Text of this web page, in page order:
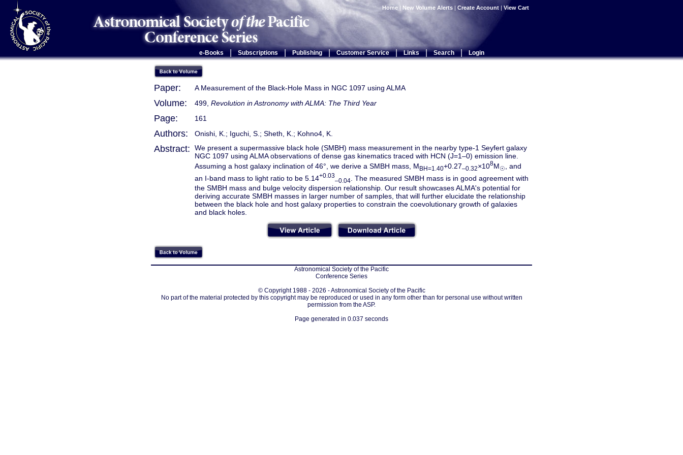
Home | New Volume Alerts | Create Account | View Cart
e-Books Subscriptions | Publishing | Customer Service | Links | Search | Login
Paper: A Measurement of the Black-Hole Mass in NGC 1097 using ALMA
Volume: 499, Revolution in Astronomy with ALMA: The Third Year
Page: 161
Authors: Onishi, K.; Iguchi, S.; Sheth, K.; Kohno4, K.
Abstract:
We present a supermassive black hole (SMBH) mass measurement in the nearby type-1 Seyfert galaxy
NGC 1097 using ALMA observations of dense gas kinematics traced with HCN (J=1–0) emission line.
Assuming a host galaxy inclination of 46°, we derive a SMBH mass, MBH=1.40+0.27–0.32×108M☉
, and
an I-band mass to light ratio to be 5.14+0.03
–0.04 . The measured SMBH mass is in good agreement with
the SMBH mass and bulge velocity dispersion relationship. Our result showcases ALMA's potential for
deriving accurate SMBH masses in larger number of samples, that will further elucidate the relationship
between the black hole and host galaxy properties to constrain the coevolutionary growth of galaxies
and black holes.
Astronomical Society of the Pacific
Conference Series
© Copyright 1988 - 2026 - Astronomical Society of the Pacific
No part of the material protected by this copyright may be reproduced or used in any form other than for personal use without written
permission from the ASP.
Page generated in 0.037 seconds